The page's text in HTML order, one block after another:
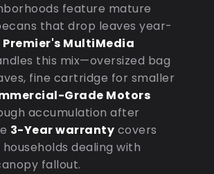
feature mature
that drop leaves year-
Premier's MultiMedia
this mix—oversized bag
fine cartridge for smaller
Grade Motors
accumulation after
3-Year warranty covers
dealing with
fallout.